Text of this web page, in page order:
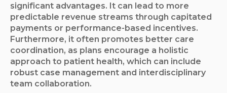
significant advantages. It can lead to more
predictable revenue streams through capitated
payments or performance-based incentives.
Furthermore, it often promotes better care
coordination, as plans encourage a holistic
approach to patient health, which can include
robust case management and interdisciplinary
team collaboration.